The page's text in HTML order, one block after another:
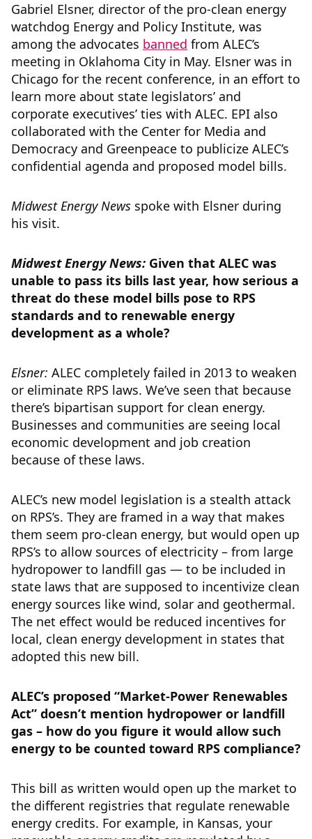
Gabriel Elsner, director of the pro-clean energy
watchdog Energy and Policy Institute, was
among the advocates banned from ALEC’s
meeting in Oklahoma City in May. Elsner was in
Chicago for the recent conference, in an effort to
learn more about state legislators’ and
corporate executives’ ties with ALEC. EPI also
collaborated with the Center for Media and
Democracy and Greenpeace to publicize ALEC’s
confidential agenda and proposed model bills.
Midwest Energy News spoke with Elsner during
his visit.
Midwest Energy News: Given that ALEC was
unable to pass its bills last year, how serious a
threat do these model bills pose to RPS
standards and to renewable energy
development as a whole?
Elsner: ALEC completely failed in 2013 to weaken
or eliminate RPS laws. We’ve seen that because
there’s bipartisan support for clean energy.
Businesses and communities are seeing local
economic development and job creation
because of these laws.
ALEC’s new model legislation is a stealth attack
on RPS’s. They are framed in a way that makes
them seem pro-clean energy, but would open up
RPS’s to allow sources of electricity – from large
hydropower to landfill gas — to be included in
state laws that are supposed to incentivize clean
energy sources like wind, solar and geothermal.
The net effect would be reduced incentives for
local, clean energy development in states that
adopted this new bill.
ALEC’s proposed “Market-Power Renewables
Act” doesn’t mention hydropower or landfill
gas – how do you figure it would allow such
energy to be counted toward RPS compliance?
This bill as written would open up the market to
the different registries that regulate renewable
energy credits. For example, in Kansas, your